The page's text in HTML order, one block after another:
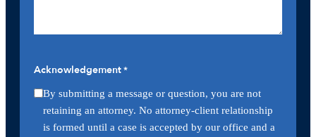
Acknowledgement*
By submitting a message or question, you are not
retaining an attorney. No attorney-client relationship
is formed until a case is accepted by our office and a